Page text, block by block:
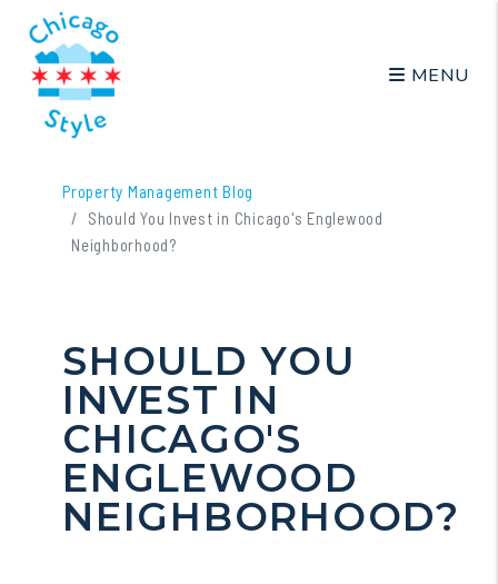
MENU
Property Management Blog
Should You Invest in Chicago's Englewood
Neighborhood?
SHOULD YOU
INVEST IN
CHICAGO'S
ENGLEWOOD
NEIGHBORHOOD?